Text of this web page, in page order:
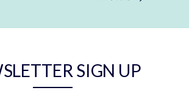
SIGN UP